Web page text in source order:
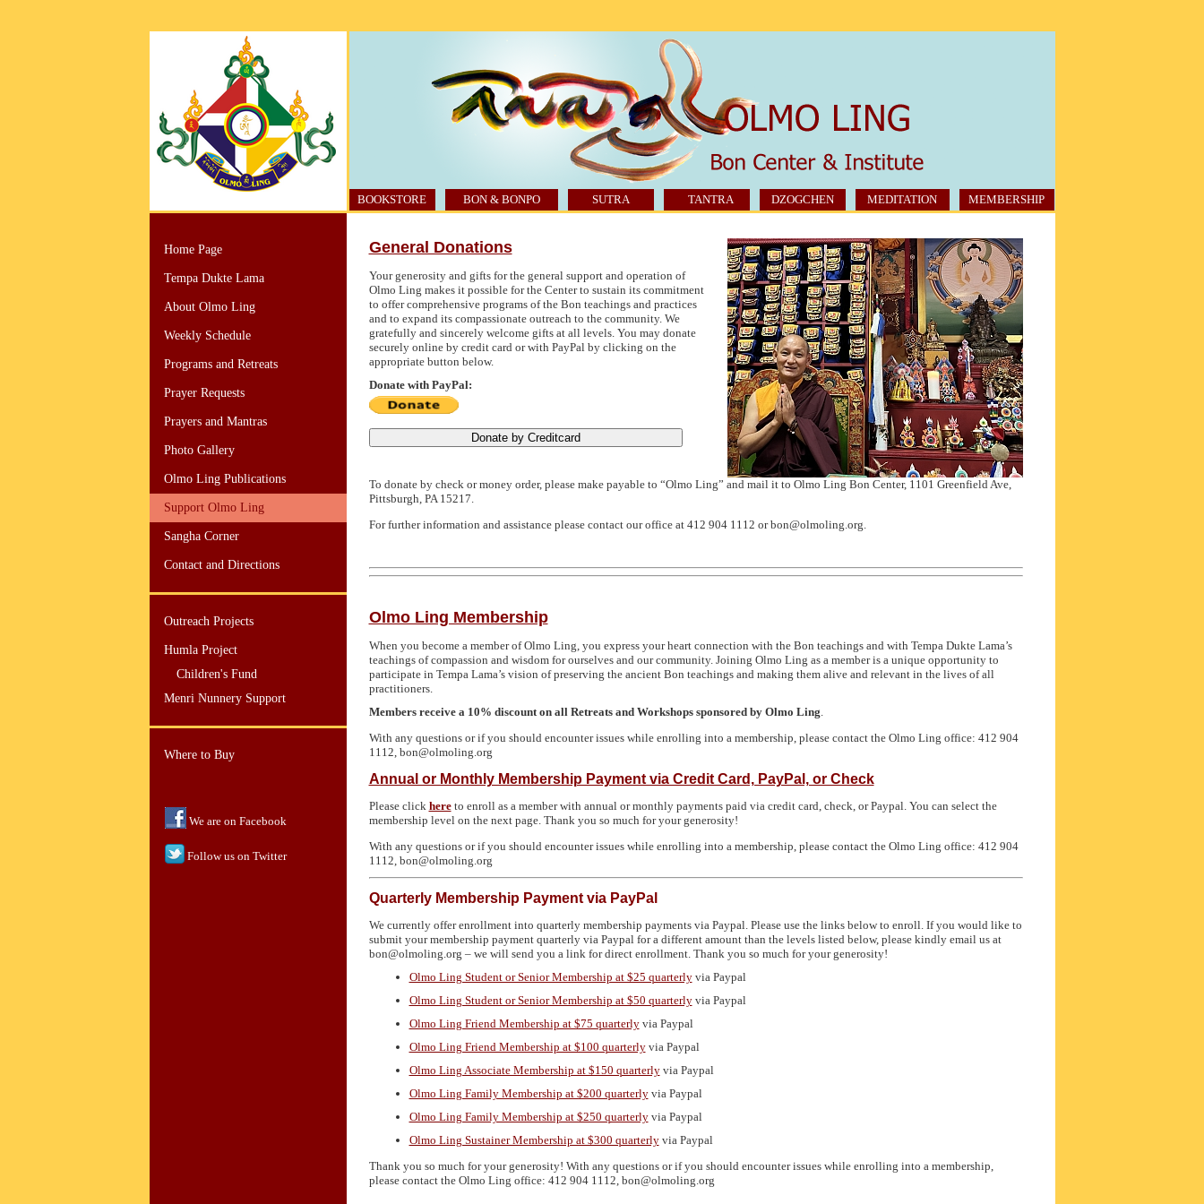
BOOKSTORE BON & BONPO SUTRA TANTRA DZOGCHEN MEDITATION MEMBERSHIP
Home Page
Tempa Dukte Lama
About Olmo Ling
Weekly Schedule
Programs and Retreats
Prayer Requests
Prayers and Mantras
Photo Gallery
Olmo Ling Publications
Support Olmo Ling
Sangha Corner
Contact and Directions
Outreach Projects
Humla Project
Children's Fund
Menri Nunnery Support
Where to Buy
We are on Facebook
Follow us on Twitter
General Donations
Your generosity and gifts for the general support and operation of
Olmo Ling makes it possible for the Center to sustain its commitment
to offer comprehensive programs of the Bon teachings and practices
and to expand its compassionate outreach to the community. We
gratefully and sincerely welcome gifts at all levels. You may donate
securely online by credit card or with PayPal by clicking on the
appropriate button below.
Donate with PayPal:
To donate by check or money order, please make payable to “Olmo Ling” and mail it to Olmo Ling Bon Center, 1101 Greenfield Ave,
Pittsburgh, PA 15217.
For further information and assistance please contact our office at 412 904 1112 or bon@olmoling.org.
Olmo Ling Membership
When you become a member of Olmo Ling, you express your heart connection with the Bon teachings and with Tempa Dukte Lama’s
teachings of compassion and wisdom for ourselves and our community. Joining Olmo Ling as a member is a unique opportunity to
participate in Tempa Lama’s vision of preserving the ancient Bon teachings and making them alive and relevant in the lives of all
practitioners.
Members receive a 10% discount on all Retreats and Workshops sponsored by Olmo Ling.
With any questions or if you should encounter issues while enrolling into a membership, please contact the Olmo Ling office: 412 904
1112, bon@olmoling.org
Annual or Monthly Membership Payment via Credit Card, PayPal, or Check
Please click hereto enroll as a member with annual or monthly payments paid via credit card, check, or Paypal. You can select the
membership level on the next page. Thank you so much for your generosity!
With any questions or if you should encounter issues while enrolling into a membership, please contact the Olmo Ling office: 412 904
1112, bon@olmoling.org
Quarterly Membership Payment via PayPal
We currently offer enrollment into quarterly membership payments via Paypal. Please use the links below to enroll. If you would like to
submit your membership payment quarterly via Paypal for a different amount than the levels listed below, please kindly email us at
bon@olmoling.org – we will send you a link for direct enrollment. Thank you so much for your generosity!
Olmo Ling Student or Senior Membership at $25 quarterlyvia Paypal
Olmo Ling Student or Senior Membership at $50 quarterlyvia Paypal
Olmo Ling Friend Membership at $75 quarterlyvia Paypal
Olmo Ling Friend Membership at $100 quarterlyvia Paypal
Olmo Ling Associate Membership at $150 quarterlyvia Paypal
Olmo Ling Family Membership at $200 quarterlyvia Paypal
Olmo Ling Family Membership at $250 quarterlyvia Paypal
Olmo Ling Sustainer Membership at $300 quarterlyvia Paypal
Thank you so much for your generosity! With any questions or if you should encounter issues while enrolling into a membership,
please contact the Olmo Ling office: 412 904 1112, bon@olmoling.org